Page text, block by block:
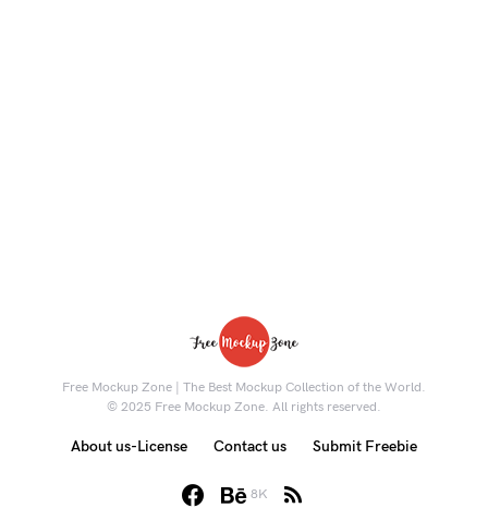
Free Mockup Zone | The Best Mockup Collection of the World.
© 2025 Free Mockup Zone. All rights reserved.
8K
About us-License Contact us Submit Freebie